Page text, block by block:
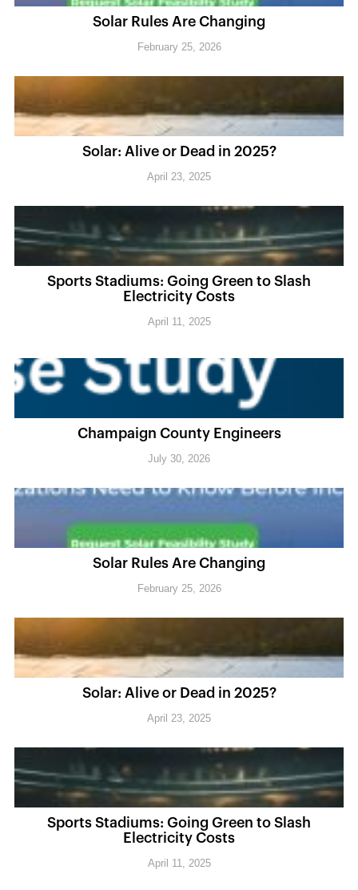
Solar Rules Are Changing
February 25, 2026
Solar: Alive or Dead in 2025?
April 23, 2025
Sports Stadiums: Going Green to Slash
Electricity Costs
April 11, 2025
Champaign County Engineers
July 30, 2026
Solar Rules Are Changing
February 25, 2026
Solar: Alive or Dead in 2025?
April 23, 2025
Sports Stadiums: Going Green to Slash
Electricity Costs
April 11, 2025